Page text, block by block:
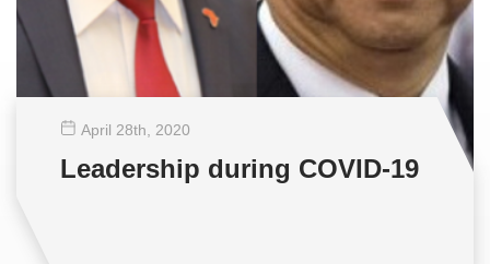
April 28th , 2020
Leadership during COVID-19